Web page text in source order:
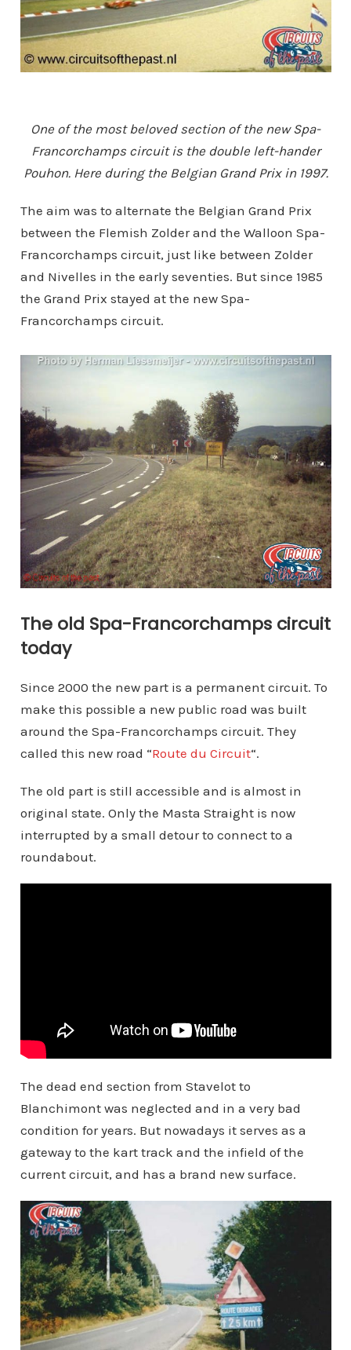
One of the most beloved section of the new Spa-
Francorchamps circuit is the double left-hander
Pouhon. Here during the Belgian Grand Prix in 1997.
The aim was to alternate the Belgian Grand Prix
between the Flemish Zolder and the Walloon Spa-
Francorchamps circuit, just like between Zolder
and Nivelles in the early seventies. But since 1985
the Grand Prix stayed at the new Spa-
Francorchamps circuit.
The old Spa-Francorchamps circuit
today
Since 2000 the new part is a permanent circuit. To
make this possible a new public road was built
around the Spa-Francorchamps circuit. They
called this new road “Route du Circuit“.
The old part is still accessible and is almost in
original state. Only the Masta Straight is now
interrupted by a small detour to connect to a
roundabout.
The dead end section from Stavelot to
Blanchimont was neglected and in a very bad
condition for years. But nowadays it serves as a
gateway to the kart track and the infield of the
current circuit, and has a brand new surface.